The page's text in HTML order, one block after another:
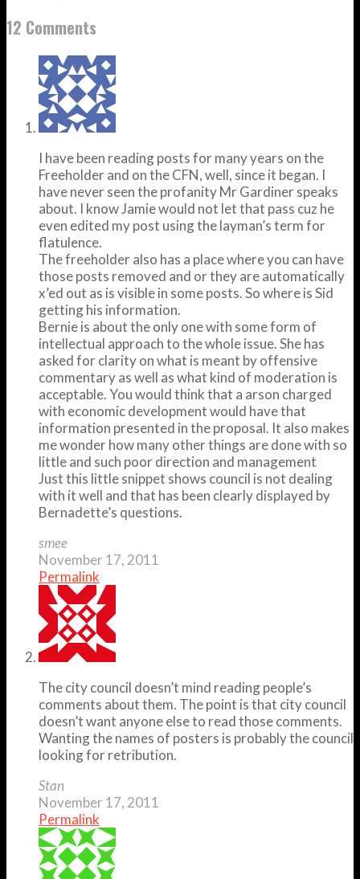
12 Comments
I have been reading posts for many years on the
Freeholder and on the CFN, well, since it began. I
have never seen the profanity Mr Gardiner speaks
about. I know Jamie would not let that pass cuz he
even edited my post using the layman’s term for
flatulence.
The freeholder also has a place where you can have
those posts removed and or they are automatically
x’ed out as is visible in some posts. So where is Sid
getting his information.
Bernie is about the only one with some form of
intellectual approach to the whole issue. She has
asked for clarity on what is meant by offensive
commentary as well as what kind of moderation is
acceptable. You would think that a arson charged
with economic development would have that
information presented in the proposal. It also makes
me wonder how many other things are done with so
little and such poor direction and management
Just this little snippet shows council is not dealing
with it well and that has been clearly displayed by
Bernadette’s questions.
smee
November 17, 2011
Permalink
The city council doesn’t mind reading people’s
comments about them. The point is that city council
doesn’t want anyone else to read those comments.
Wanting the names of posters is probably the council
looking for retribution.
Stan
November 17, 2011
Permalink